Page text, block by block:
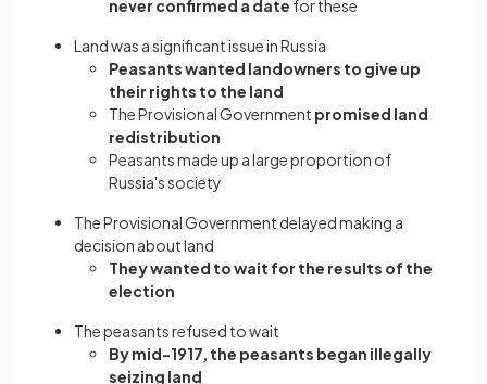
never confirmed a date for these
Land was a significant issue in Russia
Peasants wanted landowners to give up
their rights to the land
The Provisional Government promised land
redistribution
Peasants made up a large proportion of
Russia's society
The Provisional Government delayed making a
decision about land
They wanted to wait for the results of the
election
The peasants refused to wait
By mid-1917, the peasants began illegally
seizing land